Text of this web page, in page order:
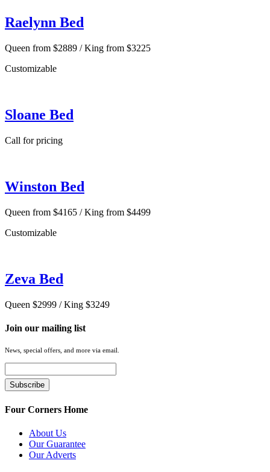
Raelynn Bed
Queen from $2889 / King from $3225
Customizable
Sloane Bed
Call for pricing
Winston Bed
Queen from $4165 / King from $4499
Customizable
Zeva Bed
Queen $2999 / King $3249
Join our mailing list
News, special offers, and more via email.
Four Corners Home
About Us
Our Guarantee
Our Adverts